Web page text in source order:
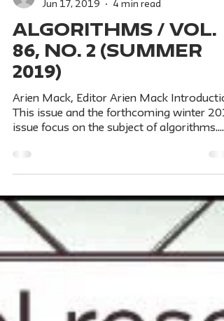
Social Research An Int'l Quarterly
Jun 17, 2019
4 min read
ALGORITHMS / Vol.
This issue and the forthcoming winter
issue focus on the subject of algorithms.
While it is rare for us to publish two issues
that look at a single subject, this particular
topic appears to us important enough to
algorithms and our ever-increasing
on them, it seems more than timely to